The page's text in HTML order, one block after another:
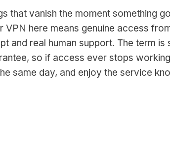
that vanish the moment something
here means genuine access
and real human support. The term is
so if access ever stops
same day, and enjoy the service